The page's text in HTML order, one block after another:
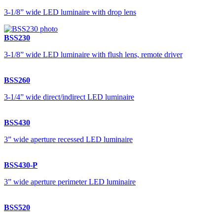
3-1/8” wide LED luminaire with drop lens
BSS230
3-1/8” wide LED luminaire with flush lens, remote driver
BSS260
3-1/4” wide direct/indirect LED luminaire
BSS430
3” wide aperture recessed LED luminaire
BSS430-P
3” wide aperture perimeter LED luminaire
BSS520